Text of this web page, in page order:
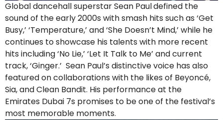
Global dancehall superstar Sean Pauldefined the
sound of the early 2000s with smash hits such as ‘Get
Busy,’ ‘Temperature,’ and ‘She Doesn’t Mind,’ while he
continues to showcase his talents with more recent
hits including ‘No Lie,’ ‘Let It Talk to Me’ and current
track, ‘Ginger.’ Sean Paul’s distinctive voice has also
featured on collaborations with the likes of Beyoncé,
Sia, and Clean Bandit. His performance at the
Emirates Dubai 7s promises to be one of the festival’s
most memorable moments.